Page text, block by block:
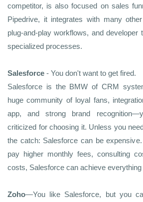
competitor, is also focused on sales
Pipedrive, it integrates with many
plug-and-play workflows, and developer
specialized processes.
Salesforce - You don't want to get fired.
Salesforce is the BMW of CRM
huge community of loyal fans,
app, and strong brand
criticized for choosing it. Unless you
the catch: Salesforce can be
pay higher monthly fees, consulting
costs, Salesforce can achieve everything
Zoho—You like Salesforce, but you